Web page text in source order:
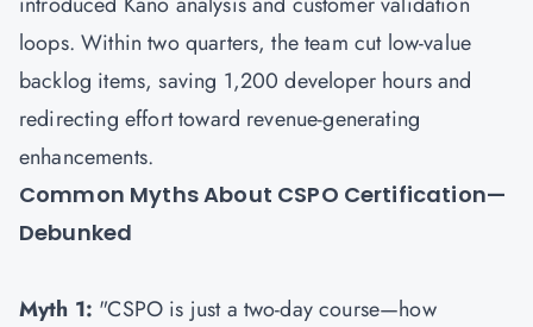
loops. Within two quarters, the team cut low-value
backlog items, saving 1,200 developer hours and
redirecting effort toward revenue-generating
enhancements.
Common Myths About CSPO Certification—
Debunked
Myth 1: "CSPO is just a two-day course—how